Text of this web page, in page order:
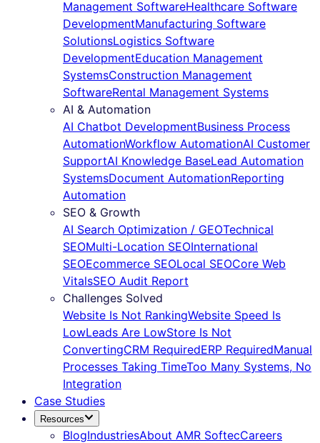
Management SoftwareHealthcare Software
DevelopmentManufacturing Software
SolutionsLogistics Software
DevelopmentEducation Management
SystemsConstruction Management
SoftwareRental Management Systems
AI & Automation
AI Chatbot DevelopmentBusiness Process
AutomationWorkflow AutomationAI Customer
SupportAI Knowledge BaseLead Automation
SystemsDocument AutomationReporting
Automation
SEO & Growth
AI Search Optimization / GEOTechnical
SEOMulti-Location SEOInternational
SEOEcommerce SEOLocal SEOCore Web
VitalsSEO Audit Report
Challenges Solved
Website Is Not RankingWebsite Speed Is
LowLeads Are LowStore Is Not
ConvertingCRM RequiredERP RequiredManual
Processes Taking TimeToo Many Systems, No
Integration
Case Studies
Resources
BlogIndustriesAbout AMR SoftecCareers